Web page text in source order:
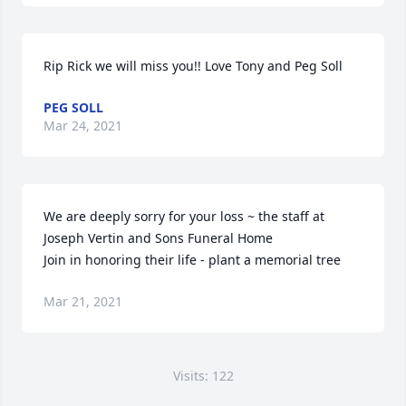
Rip Rick we will miss you!! Love Tony and Peg Soll
PEG SOLL
Mar 24, 2021
We are deeply sorry for your loss ~ the staff at
Joseph Vertin and Sons Funeral Home
Join in honoring their life - plant a memorial tree
Mar 21, 2021
Visits: 122